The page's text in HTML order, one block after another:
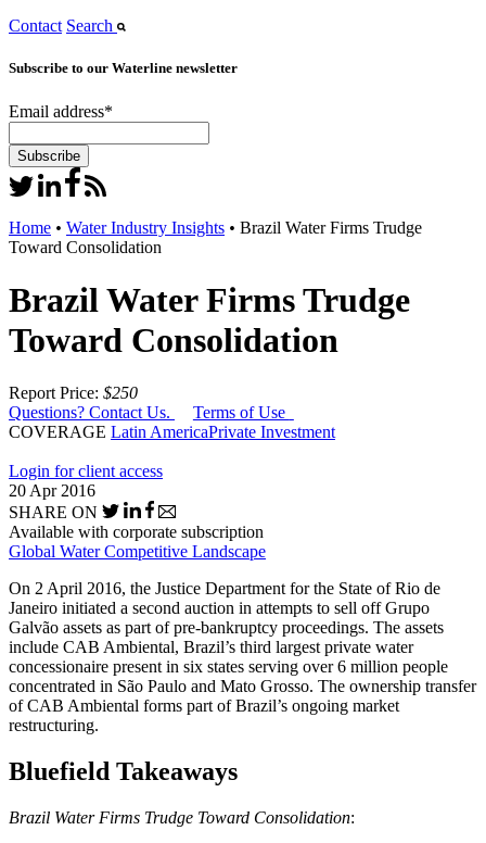
Contact Search
Subscribe to our Waterline newsletter
Email address*
Home • Water Industry Insights • Brazil Water Firms Trudge
Toward Consolidation
Brazil Water Firms Trudge
Toward Consolidation
Report Price: $250
Questions? Contact Us.
Terms of Use
COVERAGE Latin AmericaPrivate Investment
Login for client access
20 Apr 2016
SHARE ON
Available with corporate subscription
Global Water Competitive Landscape
On 2 April 2016, the Justice Department for the State of Rio de
Janeiro initiated a second auction in attempts to sell off Grupo
Galvão assets as part of pre-bankruptcy proceedings. The assets
include CAB Ambiental, Brazil’s third largest private water
concessionaire present in six states serving over 6 million people
concentrated in São Paulo and Mato Grosso. The ownership transfer
of CAB Ambiental forms part of Brazil’s ongoing market
restructuring.
Bluefield Takeaways
Brazil Water Firms Trudge Toward Consolidation: